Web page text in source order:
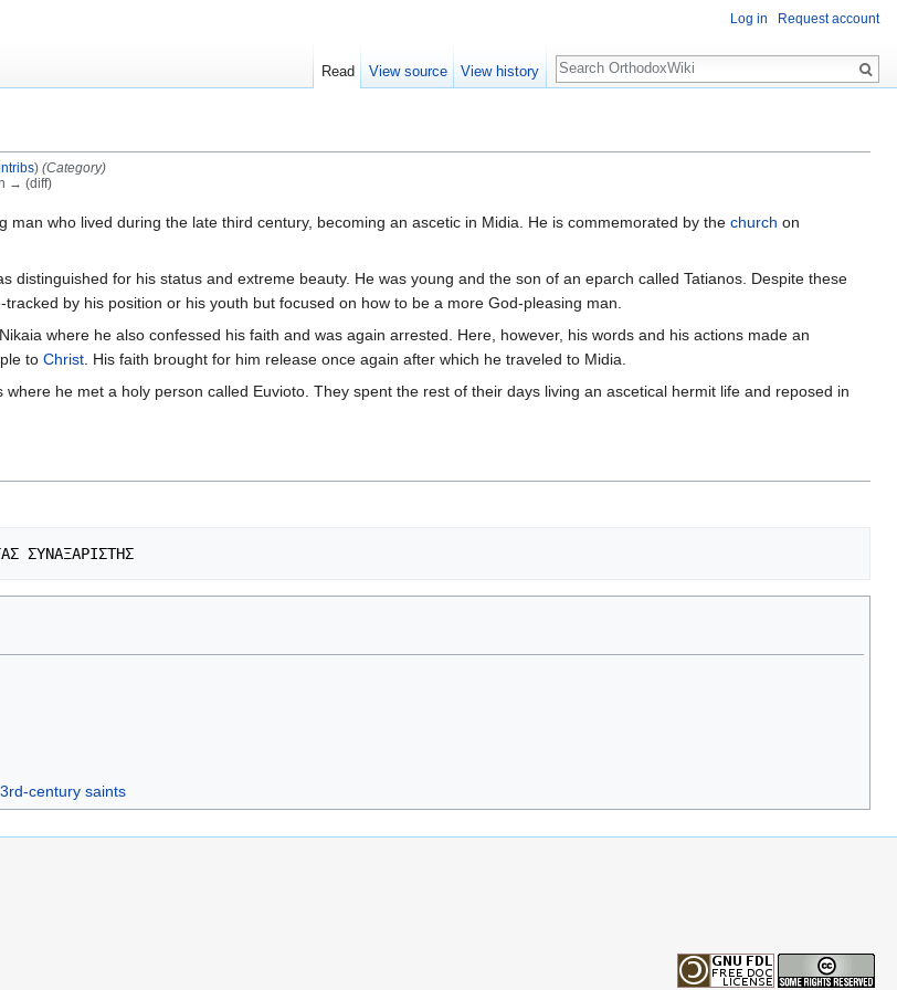
) (Category)
→ (diff)
man who lived during the late third century, becoming an ascetic in Midia. He is commemorated by the church on
distinguished for his status and extreme beauty. He was young and the son of an eparch called Tatianos. Despite these
by his position or his youth but focused on how to be a more God-pleasing man.
where he also confessed his faith and was again arrested. Here, however, his words and his actions made an
to Christ . His faith brought for him release once again after which he traveled to Midia.
he met a holy person called Euvioto. They spent the rest of their days living an ascetical hermit life and reposed in
3rd-century saints
Log in Request account
Read View source View history
Search